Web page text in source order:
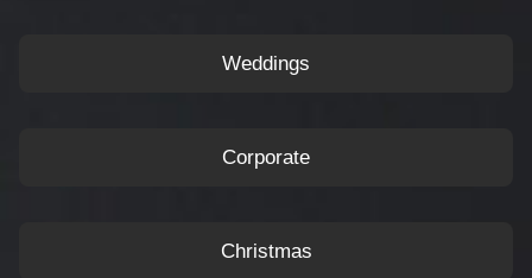
Weddings
Corporate
Christmas